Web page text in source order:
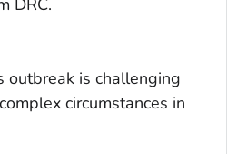
DRC.
outbreak is challenging
circumstances in